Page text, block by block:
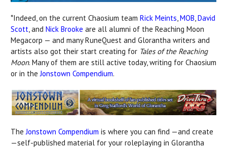
*Indeed, on the current Chaosium team Rick Meints MOB David
Scott , and Nick Brooke are all alumni of the Reaching Moon
Megacorp — and many RuneQuest and Glorantha writers and
artists also got their start creating for Tales of the Reaching
Moon. Many of them are still active today, writing for Chaosium
or in the Jonstown Compendium.
The Jonstown Compendium is where you can find —and create
—self-published material for your roleplaying in Glorantha